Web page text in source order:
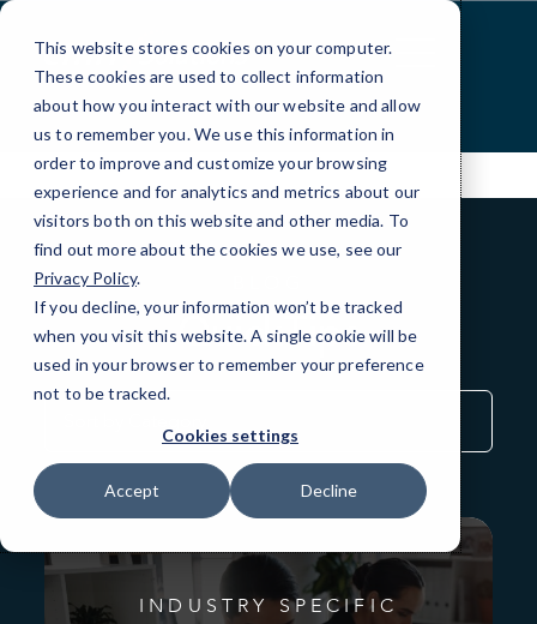
This website stores cookies on your computer.
These cookies are used to collect information
about how you interact with our website and allow
us to remember you. We use this information in
order to improve and customize your browsing
experience and for analytics and metrics about our
visitors both on this website and other media. To
find out more about the cookies we use, see our
Privacy Policy.
If you decline, your information won’t be tracked
when you visit this website. A single cookie will be
used in your browser to remember your preference
not to be tracked.
Cookies settings
Accept Decline
Skip
Content
QuickTips
by
INDUSTRY SPECIFIC